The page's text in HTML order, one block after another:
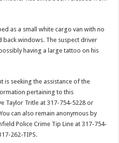
as a small white cargo van with no
back windows. The suspect driver
having a large tattoo on his
is seeking the assistance of the
pertaining to this
Taylor Tritle at 317-754-5228 or
You can also remain anonymous by
Police Crime Tip Line at 317-754-
262-TIPS.